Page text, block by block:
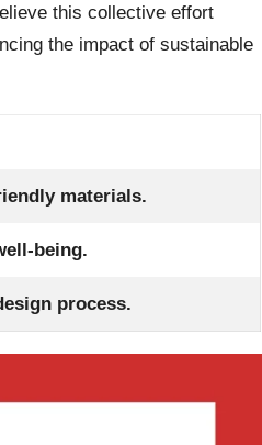
this collective effort
the impact of sustainable
materials.
being.
process.